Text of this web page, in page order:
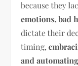
because they
emotions, bad
dictate their
timing,
and